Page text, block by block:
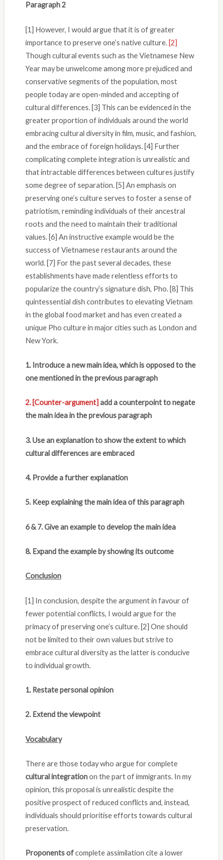
Paragraph 2
[1] However, I would argue that it is of greater
importance to preserve one’s native culture. [2]
Though cultural events such as the Vietnamese New
Year may be unwelcome among more prejudiced and
conservative segments of the population, most
people today are open-minded and accepting of
cultural differences. [3] This can be evidenced in the
greater proportion of individuals around the world
embracing cultural diversity in film, music, and fashion,
and the embrace of foreign holidays. [4] Further
complicating complete integration is unrealistic and
that intractable differences between cultures justify
some degree of separation. [5] An emphasis on
preserving one’s culture serves to foster a sense of
patriotism, reminding individuals of their ancestral
roots and the need to maintain their traditional
values. [6] An instructive example would be the
success of Vietnamese restaurants around the
world. [7] For the past several decades, these
establishments have made relentless efforts to
popularize the country’s signature dish, Pho. [8] This
quintessential dish contributes to elevating Vietnam
in the global food market and has even created a
unique Pho culture in major cities such as London and
New York.
1. Introduce a new main idea, which is opposed to the
one mentioned in the previous paragraph
2. [Counter-argument] add a counterpoint to negate
the main idea in the previous paragraph
3. Use an explanation to show the extent to which
cultural differences are embraced
4. Provide a further explanation
5. Keep explaining the main idea of this paragraph
6 & 7. Give an example to develop the main idea
8. Expand the example by showing its outcome
Conclusion
[1] In conclusion, despite the argument in favour of
fewer potential conflicts, I would argue for the
primacy of preserving one’s culture. [2] One should
not be limited to their own values but strive to
embrace cultural diversity as the latter is conducive
to individual growth.
1. Restate personal opinion
2. Extend the viewpoint
Vocabulary
There are those today who argue for complete
cultural integrationon the part of immigrants. In my
opinion, this proposal is unrealistic despite the
positive prospect of reduced conflicts and, instead,
individuals should prioritise efforts towards cultural
preservation.
Proponents ofcomplete assimilation cite a lower